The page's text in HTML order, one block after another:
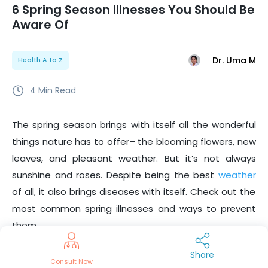
6 Spring Season Illnesses You Should Be
Aware Of
Health A to Z Dr. Uma M
4 Min Read
The spring season brings with itself all the wonderful
things nature has to offer– the blooming flowers, new
leaves, and pleasant weather. But it’s not always
sunshine and roses. Despite being the best weather
of all, it also brings diseases with itself. Check out the
most common spring illnesses and ways to prevent
them.
Consult Now
Share